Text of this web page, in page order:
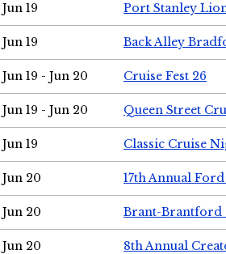
Jun 19 Port Stanley
Jun 19 Back Alley
Jun 19 - Jun 20 Cruise Fest 26
Jun 19 - Jun 20 Queen Street
Jun 19 Classic Cruise
Jun 20 17th Annual
Jun 20 Brant-Brantford
Jun 20 8th Annual